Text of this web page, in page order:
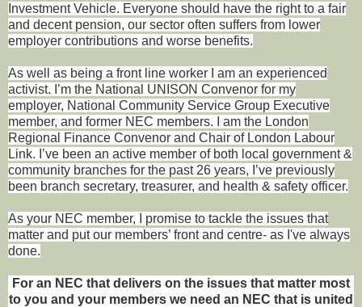
Investment Vehicle. Everyone should have the right to a fair
and decent pension, our sector often suffers from lower
employer contributions and worse benefits.
As well as being a front line worker I am an experienced
activist. I’m the National UNISON Convenor for my
employer, National Community Service Group Executive
member, and former NEC members. I am the London
Regional Finance Convenor and Chair of London Labour
Link. I’ve been an active member of both local government &
community branches for the past 26 years, I’ve previously
been branch secretary, treasurer, and health & safety officer.
As your NEC member, I promise to tackle the issues that
matter and put our members’ front and centre- as I've always
done.
For an NEC that delivers on the issues that matter most
to you and your members we need an NEC that is united